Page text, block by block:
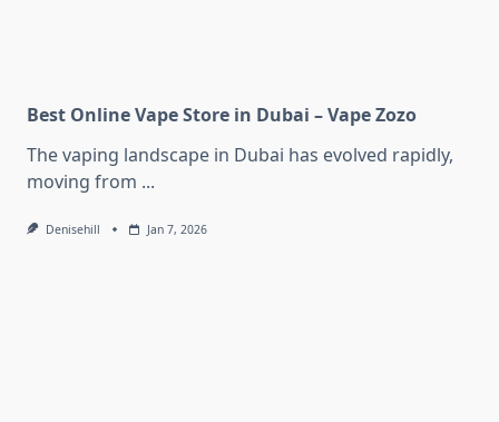
Best Online Vape Store in Dubai – Vape Zozo
The vaping landscape in Dubai has evolved rapidly,
moving from ...
Denisehill Jan 7, 2026